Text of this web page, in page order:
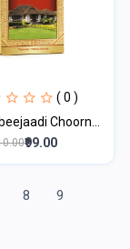
( 0 )
Choorn...
₹99.00
8 9